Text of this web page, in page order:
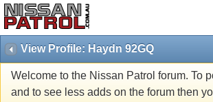
View Profile: Haydn 92GQ
Welcome to the Nissan Patrol forum. To
and to see less adds on the forum then